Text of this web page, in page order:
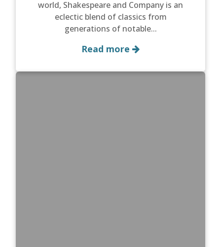
world, Shakespeare and Company is an
eclectic blend of classics from
generations of notable...
Read more